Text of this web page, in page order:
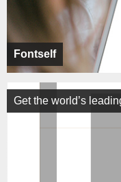
Fontself
Get the world’s